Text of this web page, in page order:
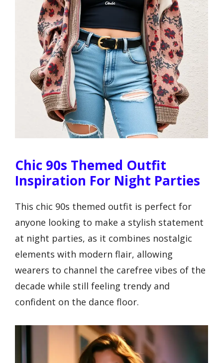
Chic 90s Themed Outfit
Inspiration For Night Parties
This chic 90s themed outfit is perfect for
anyone looking to make a stylish statement
at night parties, as it combines nostalgic
elements with modern flair, allowing
wearers to channel the carefree vibes of the
decade while still feeling trendy and
confident on the dance floor.